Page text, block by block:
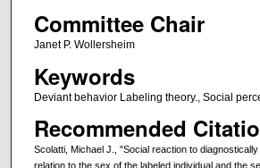
Committee Chair
Janet P. Wollersheim
Keywords
Deviant behavior Labeling theory., Social
Recommended
Scolatti, Michael J., "Social reaction to
relation to the sex of the labeled individual and the